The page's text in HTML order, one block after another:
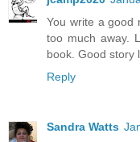
You write a good
too much away.
book. Good story
Reply
Sandra Watts